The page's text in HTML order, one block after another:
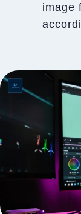
image